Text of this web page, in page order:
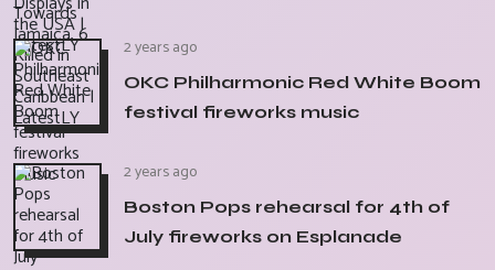
2 years ago
OKC Philharmonic Red White Boom
festival fireworks music
2 years ago
Boston Pops rehearsal for 4th of
July fireworks on Esplanade